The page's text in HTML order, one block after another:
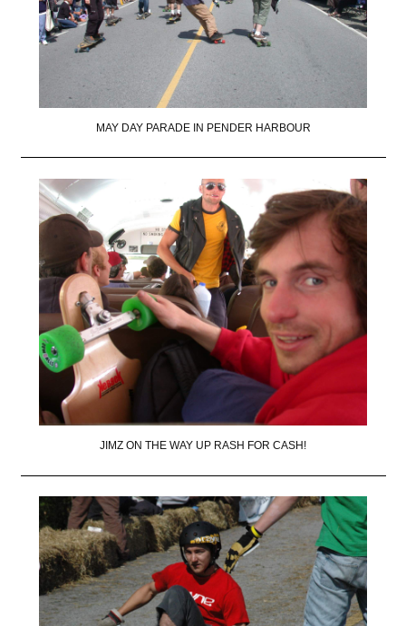
MAY DAY PARADE IN PENDER HARBOUR
JIMZ ON THE WAY UP RASH FOR CASH!